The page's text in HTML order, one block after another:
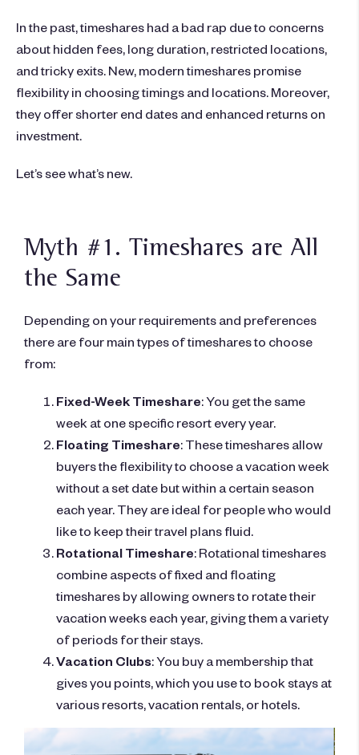
In the past, timeshares had a bad rap due to concerns
about hidden fees, long duration, restricted locations,
and tricky exits. New, modern timeshares promise
flexibility in choosing timings and locations. Moreover,
they offer shorter end dates and enhanced returns on
investment.
Let’s see what’s new.
Myth #1. Timeshares are All
the Same
Depending on your requirements and preferences
there are four main types of timeshares to choose
from:
Fixed-Week Timeshare: You get the same
week at one specific resort every year.
Floating Timeshare: These timeshares allow
buyers the flexibility to choose a vacation week
without a set date but within a certain season
each year. They are ideal for people who would
like to keep their travel plans fluid.
Rotational Timeshare: Rotational timeshares
combine aspects of fixed and floating
timeshares by allowing owners to rotate their
vacation weeks each year, giving them a variety
of periods for their stays.
Vacation Clubs: You buy a membership that
gives you points, which you use to book stays at
various resorts, vacation rentals, or hotels.